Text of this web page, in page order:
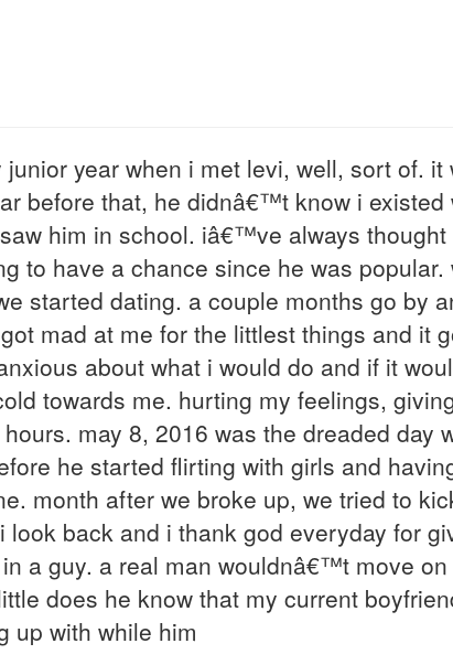
year when i met levi, well, sort of. it
before that, he didnâ€™t know i existed
him in school. iâ€™ve always
to have a chance since he was popular.
started dating. a couple months go by
mad at me for the littlest things and it
about what i would do and if it
towards me. hurting my feelings,
may 8, 2016 was the dreaded day
he started flirting with girls and
month after we broke up, we tried to
back and i thank god everyday for
a guy. a real man wouldnâ€™t move
does he know that my current
up with while him